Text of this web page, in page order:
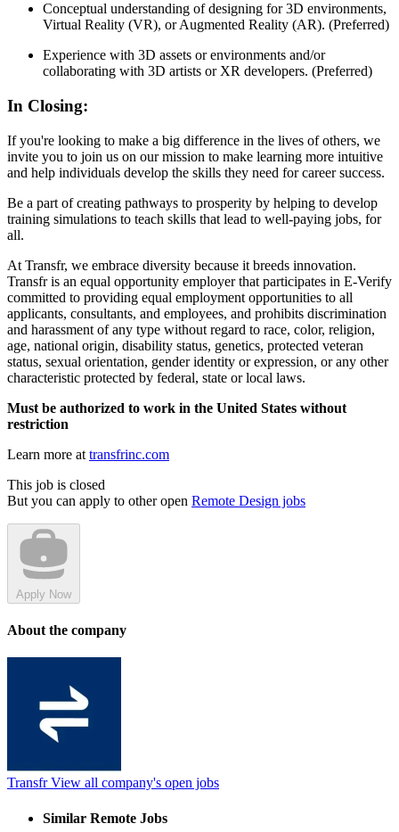
Conceptual understanding of designing for 3D environments,
Virtual Reality (VR), or Augmented Reality (AR). (Preferred)
Experience with 3D assets or environments and/or
collaborating with 3D artists or XR developers. (Preferred)
In Closing:
If you're looking to make a big difference in the lives of others, we
invite you to join us on our mission to make learning more intuitive
and help individuals develop the skills they need for career success.
Be a part of creating pathways to prosperity by helping to develop
training simulations to teach skills that lead to well-paying jobs, for
all.
At Transfr, we embrace diversity because it breeds innovation.
Transfr is an equal opportunity employer that participates in E-Verify
committed to providing equal employment opportunities to all
applicants, consultants, and employees, and prohibits discrimination
and harassment of any type without regard to race, color, religion,
age, national origin, disability status, genetics, protected veteran
status, sexual orientation, gender identity or expression, or any other
characteristic protected by federal, state or local laws.
Must be authorized to work in the United States without
restriction
Learn more at transfrinc.com
This job is closed
But you can apply to other open Remote Design jobs
Apply Now
About the company
TransfrView all company's open jobs
Similar Remote Jobs